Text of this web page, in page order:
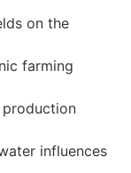
on the
farming
production
influences